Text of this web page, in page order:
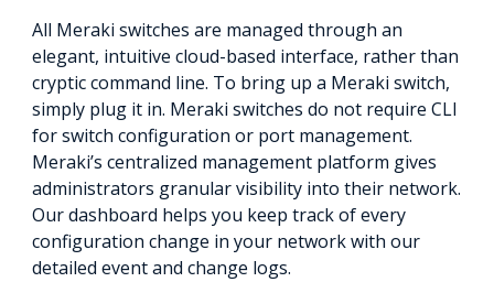
All Meraki switches are managed through an
elegant, intuitive cloud-based interface, rather than
cryptic command line. To bring up a Meraki switch,
simply plug it in. Meraki switches do not require CLI
for switch configuration or port management.
Meraki’s centralized management platform gives
administrators granular visibility into their network.
Our dashboard helps you keep track of every
configuration change in your network with our
detailed event and change logs.